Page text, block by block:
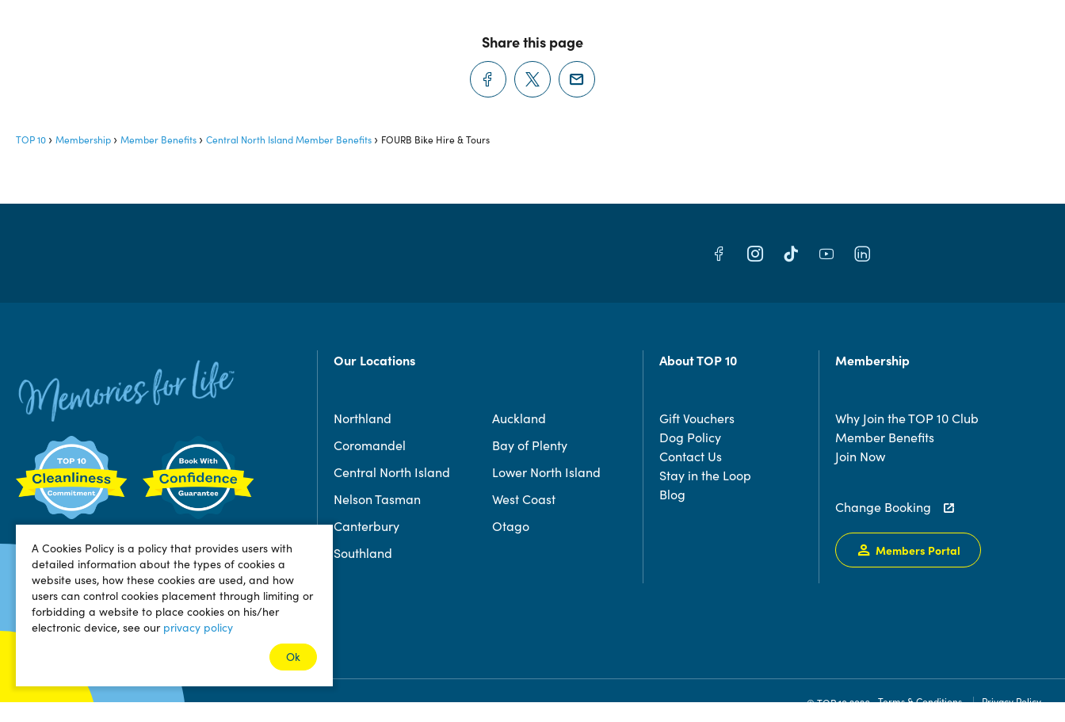
Share this page
TOP 10 Membership Member Benefits Central North Island Member Benefits FOURB Bike Hire & Tours
Our Locations
Northland
Auckland
Coromandel
Bay of Plenty
Central North Island
Lower North Island
Nelson Tasman
West Coast
Canterbury
Otago
Southland
About TOP 10
Gift Vouchers
Dog Policy
Contact Us
Stay in the Loop
Blog
Membership
Why Join the TOP 10 Club
Member Benefits
Join Now
Change Booking
Members Portal
© TOP 10 2026 Terms & Conditions Privacy Policy
A Cookies Policy is a policy that provides users with
detailed information about the types of cookies a
website uses, how these cookies are used, and how
users can control cookies placement through limiting or
forbidding a website to place cookies on his/her
electronic device, see our privacy policy
Ok